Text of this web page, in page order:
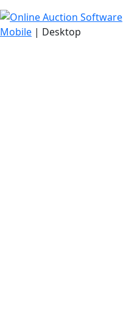
Mobile | Desktop